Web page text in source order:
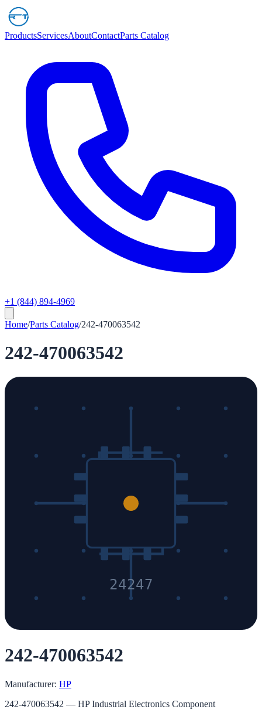
ProductsServicesAboutContactParts Catalog
+1 (844) 894-4969
Home/Parts Catalog/242-470063542
242-470063542
24247
242-470063542
Manufacturer: HP
242-470063542 — HP Industrial Electronics Component